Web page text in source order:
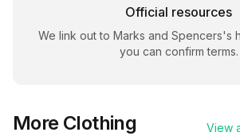
Official resources
We link out to Marks and Spencers's
you can confirm terms.
More Clothing
View